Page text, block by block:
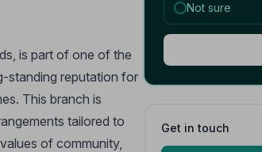
is part of one of the
standing reputation for
This branch is
tailored to
of community,
Not sure
Get in touch